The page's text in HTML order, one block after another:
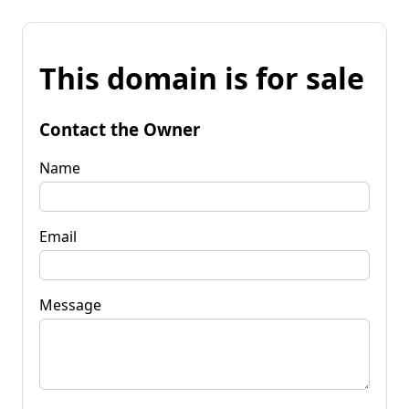
This domain is for sale
Contact the Owner
Name
Email
Message